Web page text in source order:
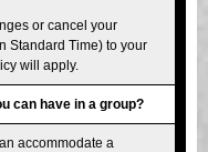
or cancel your
Standard Time) to your
will apply.
can have in a group?
accommodate a